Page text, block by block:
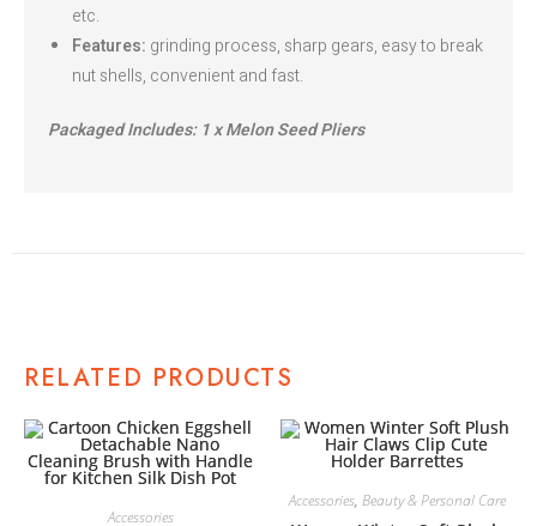
etc.
Features: grinding process, sharp gears, easy to break
nut shells, convenient and fast.
Packaged Includes: 1 x Melon Seed Pliers
RELATED PRODUCTS
Accessories
Accessories, Beauty & Personal Care